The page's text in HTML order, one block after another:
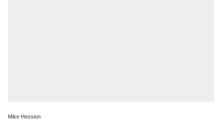
Mike Hession